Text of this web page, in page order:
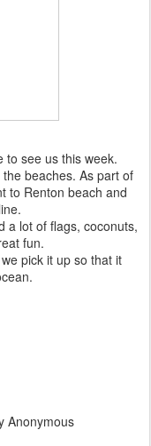
to see us this week.
beaches. As part of
to Renton beach and
a lot of flags, coconuts,
fun.
pick it up so that it
Anonymous